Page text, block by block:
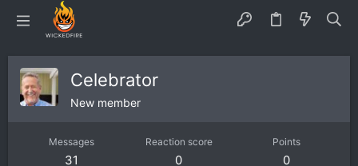
Celebrator
New member
Messages
31
Reaction score
0
Points
0